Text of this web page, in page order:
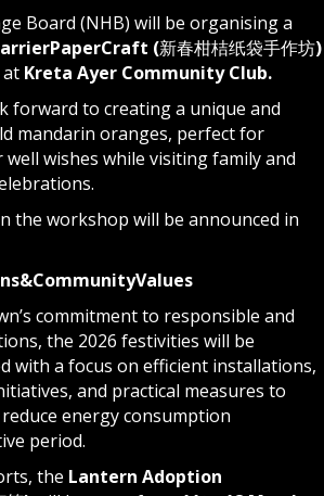
Board (NHB) will be organising a
PaperCraft (新春柑桔纸袋手作坊)
at Kreta Ayer Community Club.
forward to creating a unique and
mandarin oranges, perfect for
wishes while visiting family and
the workshop will be announced in
&CommunityValues
commitment to responsible and
the 2026 festivities will be
with a focus on efficient installations,
and practical measures to
energy consumption
period.
the Lantern Adoption